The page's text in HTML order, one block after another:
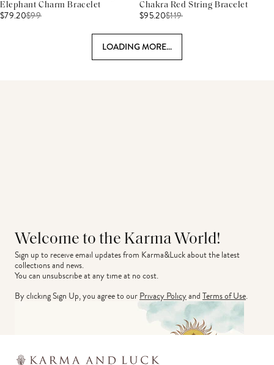
Elephant Charm Bracelet
$79.20$99
Chakra Red String Bracelet
$95.20$119
LOADING MORE...
Welcome to the Karma World!
Sign up to receive email updates from Karma&Luck about the latest
collections and news.
You can unsubscribe at any time at no cost.
By clicking Sign Up, you agree to ourPrivacy PolicyandTerms of Use.